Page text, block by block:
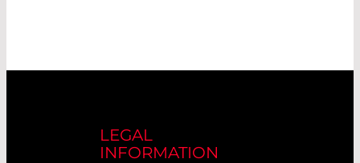
LEGAL
INFORMATION